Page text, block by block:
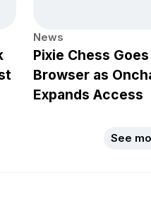
News
Pixie Chess
Browser as
Expands Access
See